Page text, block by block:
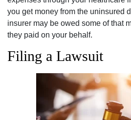
you get money from the uninsured
insurer may be owed some of that
they paid on your behalf.
Filing a Lawsuit